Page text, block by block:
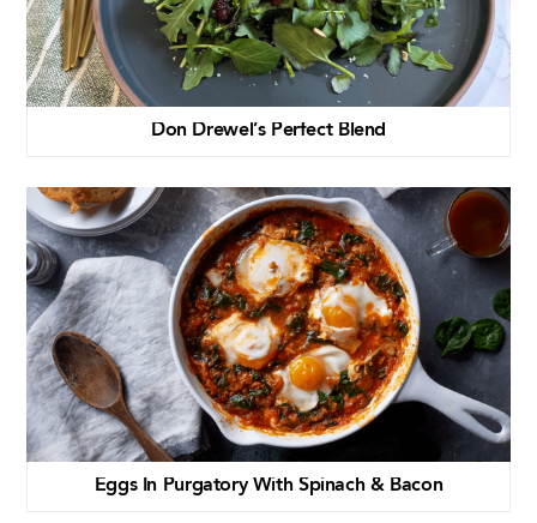
Don Drewel’s Perfect Blend
Eggs In Purgatory With Spinach & Bacon